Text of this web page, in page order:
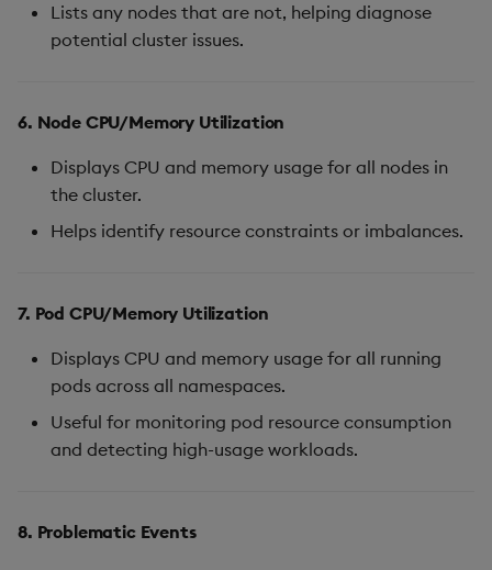
Lists any nodes that are not, helping diagnose
potential cluster issues.
6. Node CPU/Memory Utilization
Displays CPU and memory usage for all nodes in
the cluster.
Helps identify resource constraints or imbalances.
7. Pod CPU/Memory Utilization
Displays CPU and memory usage for all running
pods across all namespaces.
Useful for monitoring pod resource consumption
and detecting high-usage workloads.
8. Problematic Events